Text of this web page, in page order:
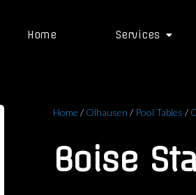
Home Services
Home / Olhausen / Pool Tables /
Boise